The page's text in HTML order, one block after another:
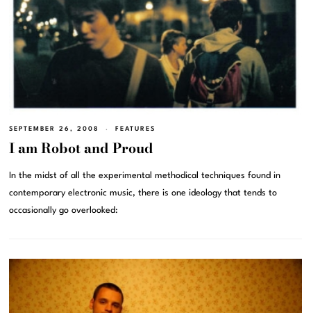
SEPTEMBER 26, 2008 FEATURES
I am Robot and Proud
In the midst of all the experimental methodical techniques found in
contemporary electronic music, there is one ideology that tends to
occasionally go overlooked: